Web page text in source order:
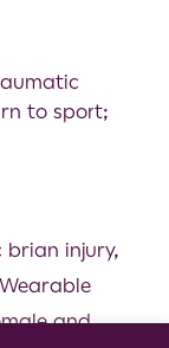
to sport;
injury,
Wearable
and